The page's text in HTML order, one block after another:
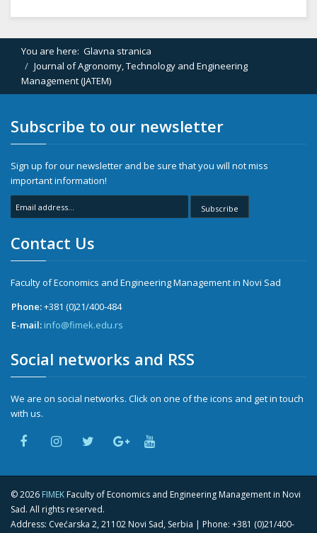
You are here: Glavna stranica
Journal of Agronomy, Technology and Engineering
Management (JATEM)
Subscribe to our newsletter
Sign up for our newsletter and be sure that you will not miss
important information!
Subscribe
Contact Us
Faculty of Economics and Engineering Management in Novi Sad
Phone:+381 (0)21/400-484
E-mail: info@fimek.edu.rs
Social networks and RSS
We are on social networks. Click on one of the icons and get in touch
with us.
©2026 FIMEK Faculty of Economics and Engineering Management in Novi
Sad. All rights reserved.
Address: Cvećarska 2, 21102 Novi Sad, Serbia | Phone: +381 (0)21/400-